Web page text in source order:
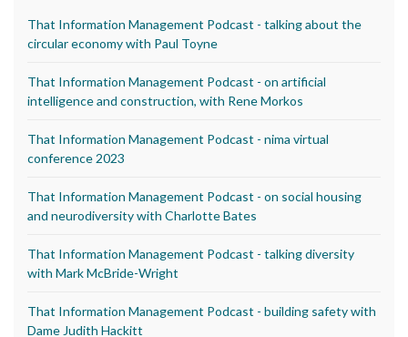
That Information Management Podcast - talking about the
circular economy with Paul Toyne
That Information Management Podcast - on artificial
intelligence and construction, with Rene Morkos
That Information Management Podcast - nima virtual
conference 2023
That Information Management Podcast - on social housing
and neurodiversity with Charlotte Bates
That Information Management Podcast - talking diversity
with Mark McBride-Wright
That Information Management Podcast - building safety with
Dame Judith Hackitt